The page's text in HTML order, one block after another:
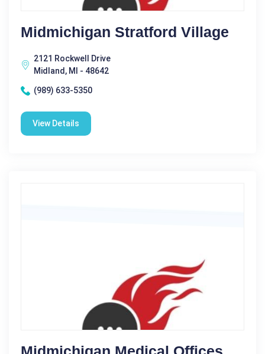
Midmichigan Stratford Village
2121 Rockwell Drive
Midland, MI - 48642
(989) 633-5350
View Details